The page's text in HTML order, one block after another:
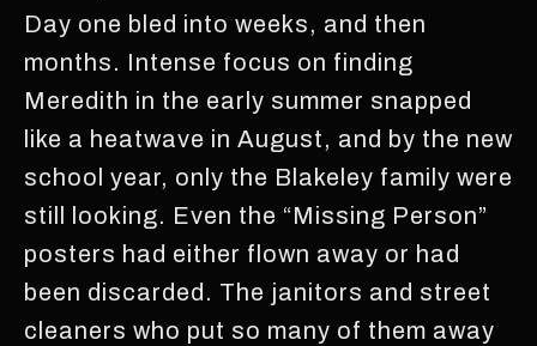
Day one bled into weeks, and then
months. Intense focus on finding
Meredith in the early summer snapped
like a heatwave in August, and by the new
school year, only the Blakeley family were
still looking. Even the “Missing Person”
posters had either flown away or had
been discarded. The janitors and street
cleaners who put so many of them away